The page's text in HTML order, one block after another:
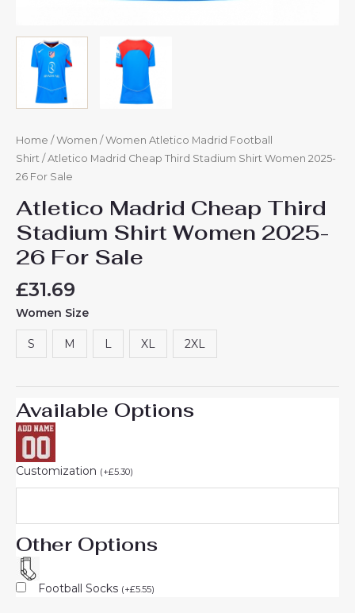
Home / Women / Women Atletico Madrid Football
Shirt / Atletico Madrid Cheap Third Stadium Shirt Women 2025-
26 For Sale
Atletico Madrid Cheap Third
Stadium Shirt Women 2025-
26 For Sale
£31.69
Women Size
S M L XL 2XL
Available Options
Customization (+£5.30)
Other Options
Football Socks (+£5.55)